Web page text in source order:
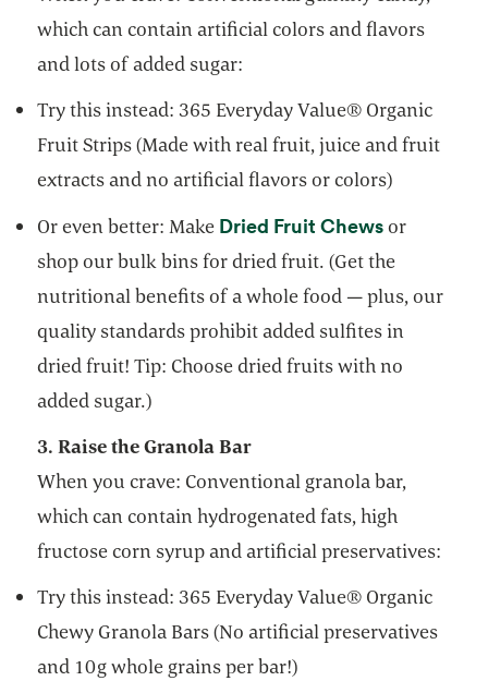
which can contain artificial colors and flavors
and lots of added sugar:
Try this instead: 365 Everyday Value® Organic
Fruit Strips (Made with real fruit, juice and fruit
extracts and no artificial flavors or colors)
Or even better: Make Dried Fruit Chewsopens in a
or
shop our bulk bins for dried fruit. (Get the
nutritional benefits of a whole food — plus, our
quality standards prohibit added sulfites in
dried fruit! Tip: Choose dried fruits with no
added sugar.)
3. Raise the Granola Bar
When you crave: Conventional granola bar,
which can contain hydrogenated fats, high
fructose corn syrup and artificial preservatives:
Try this instead: 365 Everyday Value® Organic
Chewy Granola Bars (No artificial preservatives
and 10g whole grains per bar!)